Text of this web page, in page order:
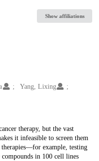
Show affiliations
Yang, Lixing
therapy, but the vast
it infeasible to screen them
example, testing
in 100 cell lines